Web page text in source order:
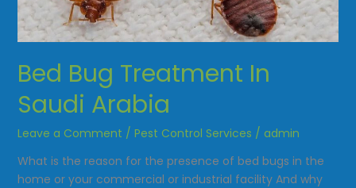
Bed Bug Treatment In
Saudi Arabia
Leave a Comment / Pest Control Services / admin
What is the reason for the presence of bed bugs in the
home or your commercial or industrial facility And why
Saudi
Arabia